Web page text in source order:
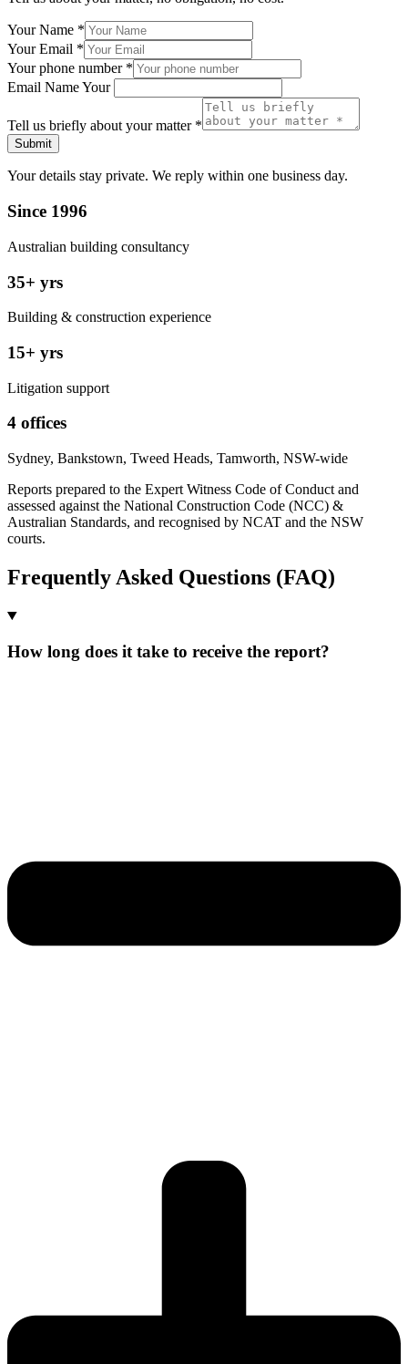
Your Name *
Your Email *
Your phone number *
Email Name Your
Tell us briefly about your matter *
Submit
Your details stay private. We reply within one business day.
Since 1996
Australian building consultancy
35+ yrs
Building & construction experience
15+ yrs
Litigation support
4 offices
Sydney, Bankstown, Tweed Heads, Tamworth, NSW-wide
Reports prepared to the Expert Witness Code of Conduct and
assessed against the National Construction Code (NCC) &
Australian Standards, and recognised by NCAT and the NSW
courts.
Frequently Asked Questions (FAQ)
How long does it take to receive the report?